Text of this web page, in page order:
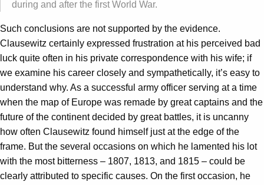
during and after the first World War.
Such conclusions are not supported by the evidence.
Clausewitz certainly expressed frustration at his perceived bad
luck quite often in his private correspondence with his wife; if
we examine his career closely and sympathetically, it’s easy to
understand why. As a successful army officer serving at a time
when the map of Europe was remade by great captains and the
future of the continent decided by great battles, it is uncanny
how often Clausewitz found himself just at the edge of the
frame. But the several occasions on which he lamented his lot
with the most bitterness – 1807, 1813, and 1815 – could be
clearly attributed to specific causes. On the first occasion, he